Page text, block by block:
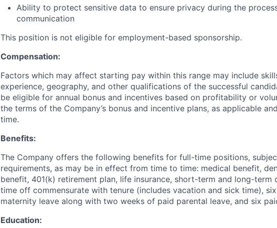
Ability to protect sensitive data to ensure privacy during the
communication
This position is not eligible for employment-based sponsorship.
Compensation:
Factors which may affect starting pay within this range may include
experience, geography, and other qualifications of the successful
be eligible for annual bonus and incentives based on profitability or
the terms of the Company’s bonus and incentive plans, as applicable
time.
Benefits:
The Company offers the following benefits for full-time positions,
requirements, as may be in effect from time to time: medical benefit,
benefit, 401(k) retirement plan, life insurance, short-term and long-term
time off commensurate with tenure (includes vacation and sick time),
maternity leave along with two weeks of paid parental leave, and six
Education: